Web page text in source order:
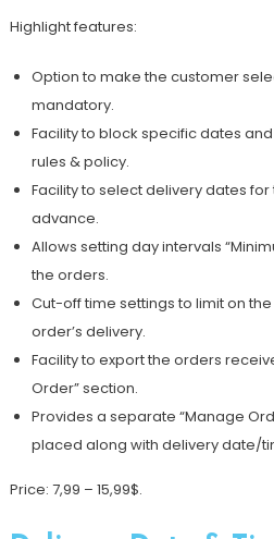
Highlight features:
Option to make the customer
mandatory.
Facility to block specific dates
rules & policy.
Facility to select delivery dates
advance.
Allows setting day intervals
the orders.
Cut-off time settings to limit on
order’s delivery.
Facility to export the orders
Order” section.
Provides a separate “Manage
placed along with delivery date/
Price: 7,99 – 15,99$.